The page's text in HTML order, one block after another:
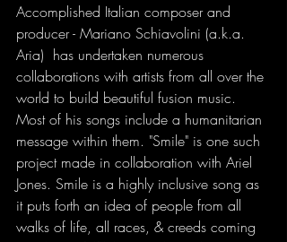
Accomplished Italian composer and
producer - Mariano Schiavolini (a.k.a.
Aria)  has undertaken numerous
collaborations with artists from all over the
world to build beautiful fusion music.
Most of his songs include a humanitarian
message within them. "Smile" is one such
project made in collaboration with Ariel
Jones. Smile is a highly inclusive song as
it puts forth an idea of people from all
walks of life, all races, & creeds coming